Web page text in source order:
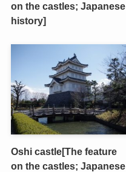
on the castles; Japanese
history]
Oshi castle[The feature
on the castles; Japanese